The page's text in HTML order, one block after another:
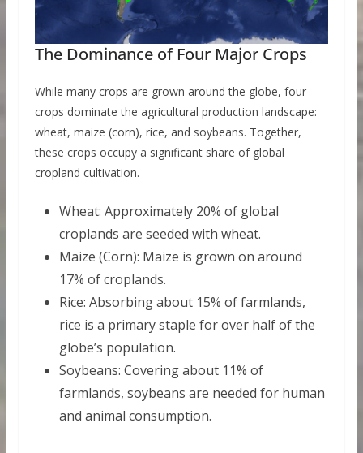
The Dominance of Four Major Crops
While many crops are grown around the globe, four
crops dominate the agricultural production landscape:
wheat, maize (corn), rice, and soybeans. Together,
these crops occupy a significant share of global
cropland cultivation.
Wheat: Approximately 20% of global
croplands are seeded with wheat.
Maize (Corn): Maize is grown on around
17% of croplands.
Rice: Absorbing about 15% of farmlands,
rice is a primary staple for over half of the
globe’s population.
Soybeans: Covering about 11% of
farmlands, soybeans are needed for human
and animal consumption.